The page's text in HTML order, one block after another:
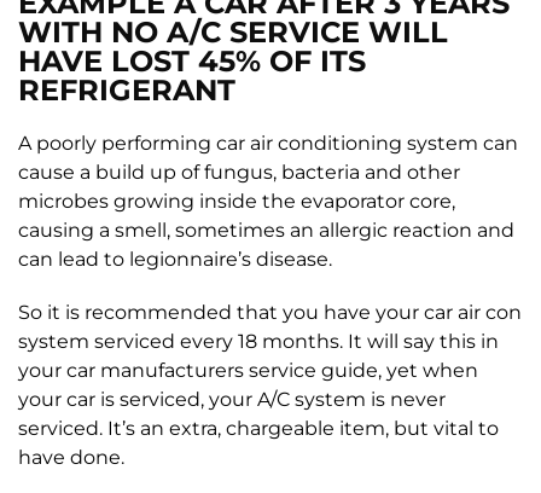
WITH NO A/C SERVICE WILL
HAVE LOST 45% OF ITS
REFRIGERANT
A poorly performing car air conditioning system can
cause a build up of fungus, bacteria and other
microbes growing inside the evaporator core,
causing a smell, sometimes an allergic reaction and
can lead to legionnaire’s disease.
So it is recommended that you have your car air con
system serviced every 18 months. It will say this in
your car manufacturers service guide, yet when
your car is serviced, your A/C system is never
serviced. It’s an extra, chargeable item, but vital to
have done.